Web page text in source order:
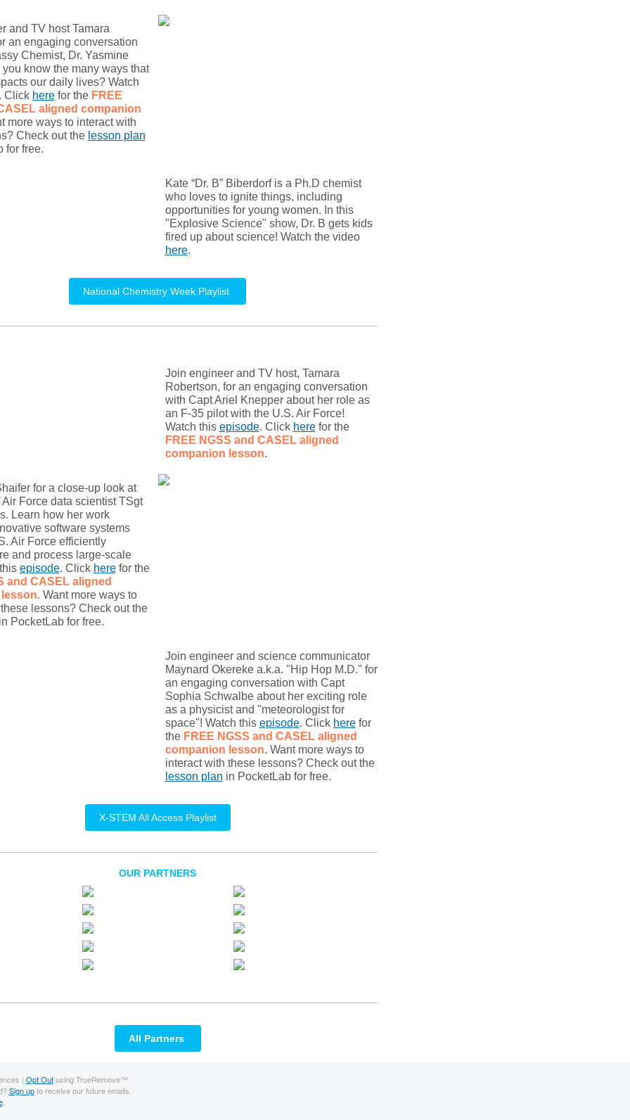
and TV host Tamara
an engaging conversation
Chemist, Dr. Yasmine
know the many ways that
our daily lives? Watch
Click herefor the FREE
aligned companion
more ways to interact with
Check out the lesson plan
for free.
Kate “Dr. B” Biberdorf is a Ph.D chemist
who loves to ignite things, including
opportunities for young women. In this
"Explosive Science" show, Dr. B gets kids
fired up about science! Watch the video
here.
National Chemistry Week Playlist
Join engineer and TV host, Tamara
Robertson, for an engaging conversation
with Capt Ariel Knepper about her role as
an F-35 pilot with the U.S. Air Force!
Watch this episode. Click herefor the
FREE NGSS and CASEL aligned
companion lesson.
for a close-up look at
Air Force data scientist TSgt
Learn how her work
software systems
Air Force efficiently
and process large-scale
episode. Click herefor the
and CASEL aligned
. Want more ways to
lessons? Check out the
in PocketLab for free.
Join engineer and science communicator
Maynard Okereke a.k.a. "Hip Hop M.D." for
an engaging conversation with Capt
Sophia Schwalbe about her exciting role
as a physicist and "meteorologist for
space"! Watch this episode. Click herefor
the FREE NGSS and CASEL aligned
companion lesson. Want more ways to
interact with these lessons? Check out the
lesson plan in PocketLab for free.
X-STEM All Access Playlist
OUR PARTNERS
All Partners
| Opt Outusing TrueRemove™
Sign upto receive our future emails.
.